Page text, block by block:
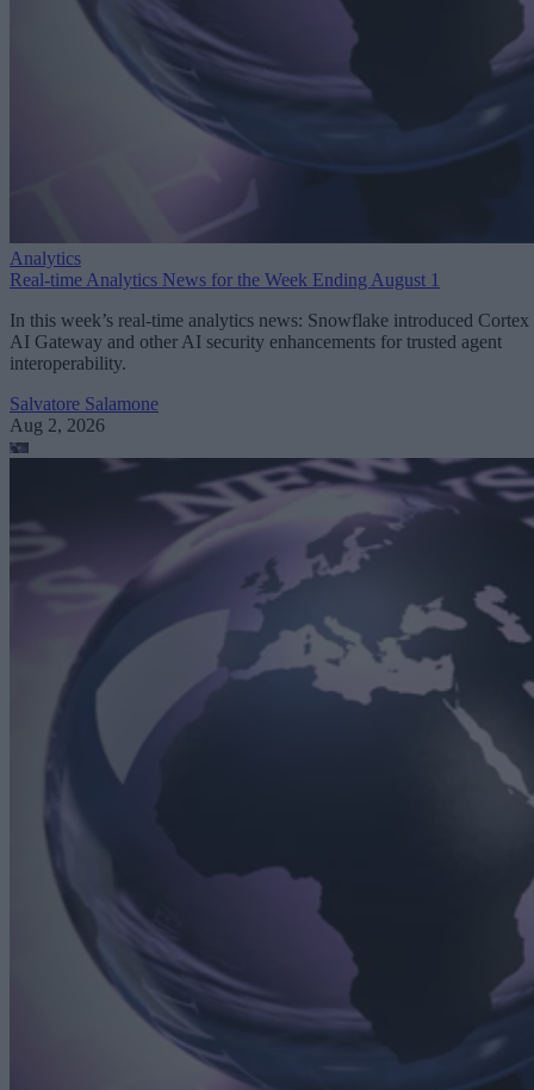
Analytics
Real-time Analytics News for the Week Ending August 1
In this week’s real-time analytics news: Snowflake introduced Cortex
AI Gateway and other AI security enhancements for trusted agent
interoperability.
Salvatore Salamone
Aug 2, 2026